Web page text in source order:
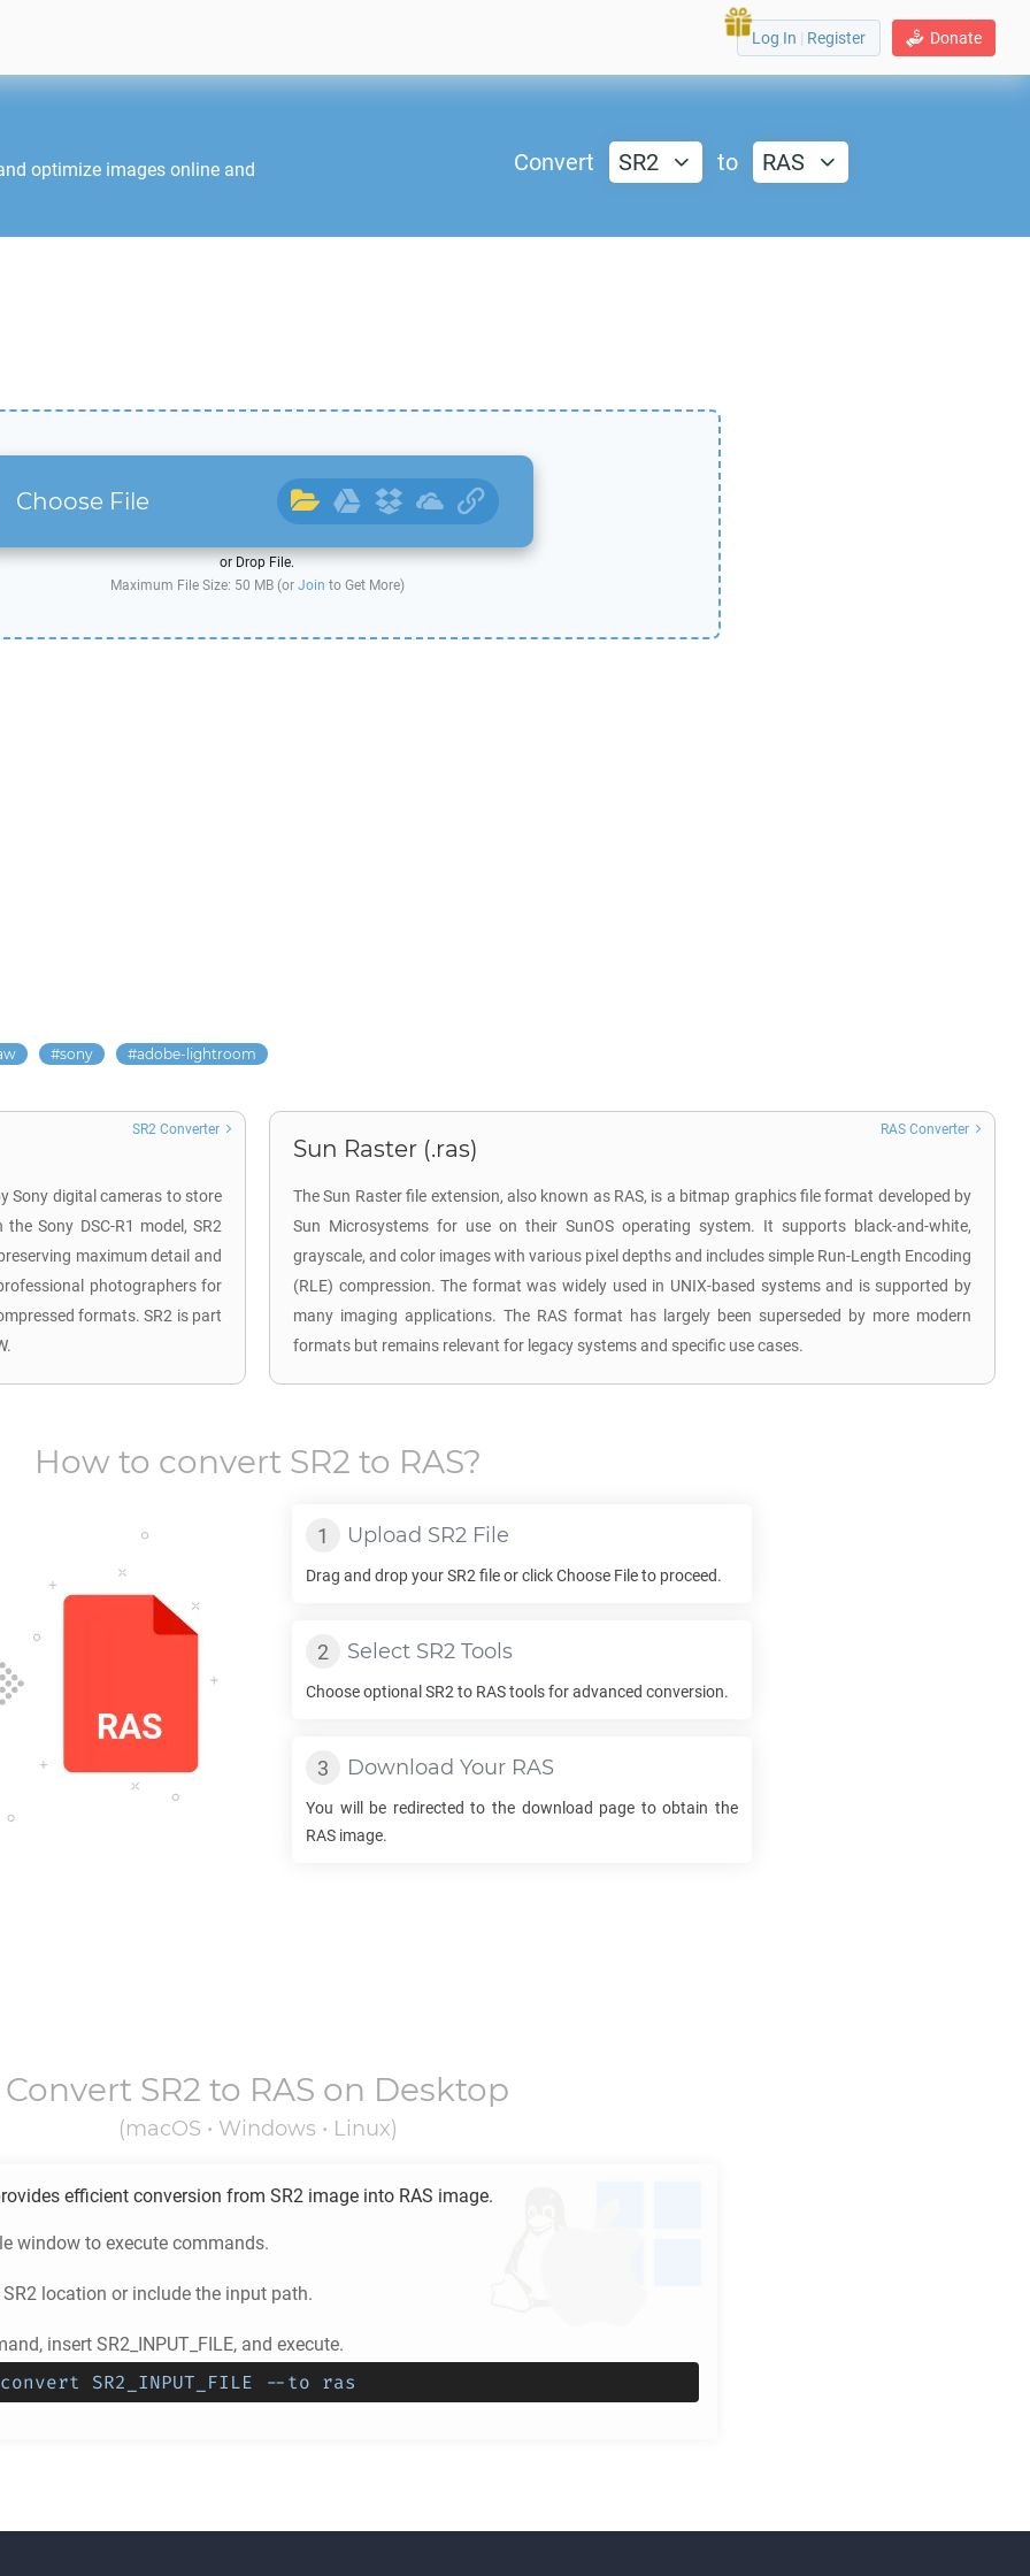
Donate
Log In | Register
optimize images online and
Convert SR2 to RAS
Choose File
or Drop File.
Maximum File Size: 50 MB (or Join to Get More)
sony adobe-lightroom
Sony digital cameras to store
Sony DSC-R1 model, SR2
maximum detail and
photographers for
formats. SR2 is part
SR2 Converter
Sun Raster (.ras)
The Sun Raster file extension, also known as RAS, is a bitmap graphics file format developed by
Sun Microsystems for use on their SunOS operating system. It supports black-and-white,
grayscale, and color images with various pixel depths and includes simple Run-Length Encoding
(RLE) compression. The format was widely used in UNIX-based systems and is supported by
many imaging applications. The RAS format has largely been superseded by more modern
formats but remains relevant for legacy systems and specific use cases.
RAS Converter
How to convert SR2 to RAS?
Upload SR2 File
Drag and drop yourSR2 file or click Choose File to proceed.
Select SR2 Tools
Choose optional SR2 to RAStools for advanced conversion.
Download Your RAS
You will be redirected to the download page to obtain the
RAS image.
Convert SR2 to RAS on Desktop
(macOS • Windows • Linux)
efficient conversion from SR2 image into RAS image.
window to execute commands.
SR2 location or include the input path.
insert SR2_INPUT_FILE, and execute.
SR2_INPUT_FILE --to ras